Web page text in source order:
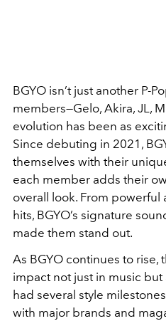
BGYO isn’t just another P-
members—Gelo, Akira, JL,
evolution has been as
Since debuting in 2021,
themselves with their
each member adds their
overall look. From powerful
hits, BGYO’s signature
made them stand out.
As BGYO continues to rise,
impact not just in music but
had several style
with major brands and